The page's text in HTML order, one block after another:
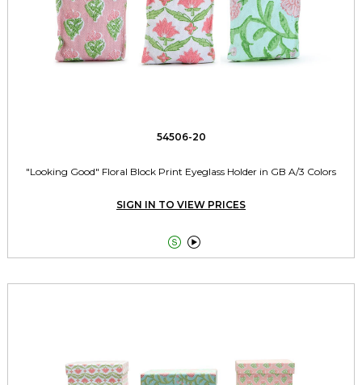
54506-20
"Looking Good" Floral Block Print Eyeglass Holder in GB A/3 Colors
SIGN IN TO VIEW PRICES
 